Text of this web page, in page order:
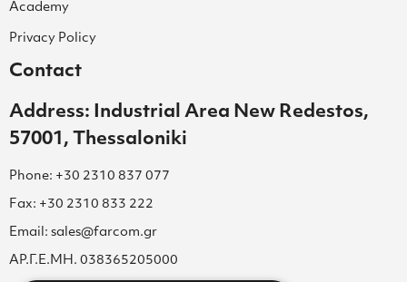
Academy
Privacy Policy
Contact
Address: Industrial Area New Redestos,
57001, Thessaloniki
Phone: +30 2310 837 077
Fax: +30 2310 833 222
Email: sales@farcom.gr
ΑΡ.Γ.Ε.ΜΗ. 038365205000